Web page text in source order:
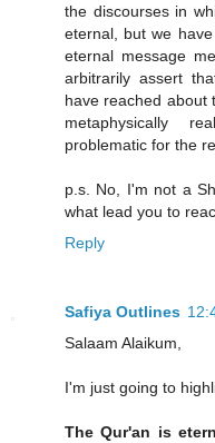
the discourses in
eternal, but we
eternal message
arbitrarily assert
have reached about
metaphysically
problematic for the
p.s. No, I'm not a
what lead you to
Reply
Safiya Outlines
Salaam Alaikum,
I'm just going to
The Qur'an is